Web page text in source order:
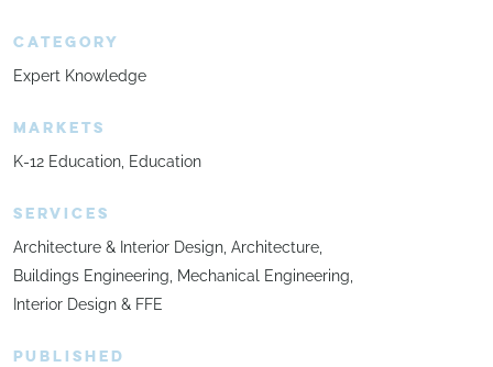
CATEGORY
Expert Knowledge
MARKETS
K-12 Education Education
SERVICES
Architecture & Interior Design Architecture
Buildings Engineering
Mechanical Engineering
Interior Design & FFE
PUBLISHED